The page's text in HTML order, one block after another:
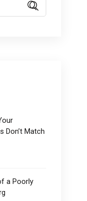
Don’t Match
a Poorly